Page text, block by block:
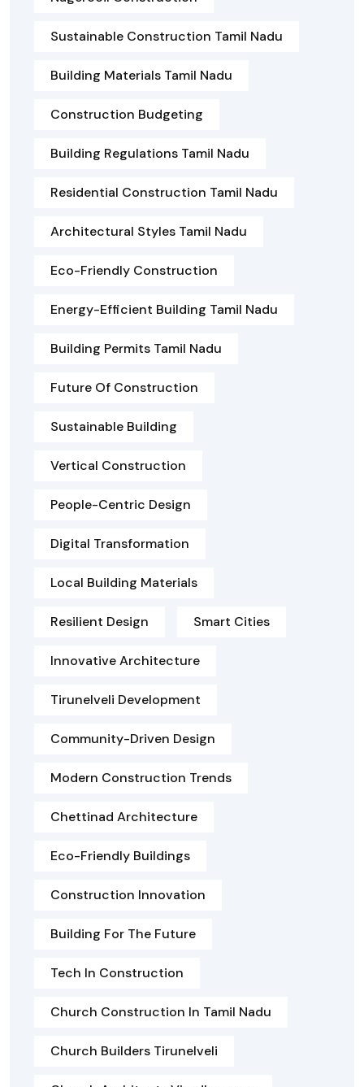
Sustainable Construction Tamil Nadu
Building Materials Tamil Nadu
Construction Budgeting
Building Regulations Tamil Nadu
Residential Construction Tamil Nadu
Architectural Styles Tamil Nadu
Eco-Friendly Construction
Energy-Efficient Building Tamil Nadu
Building Permits Tamil Nadu
Future Of Construction
Sustainable Building
Vertical Construction
People-Centric Design
Digital Transformation
Local Building Materials
Resilient Design Smart Cities
Innovative Architecture
Tirunelveli Development
Community-Driven Design
Modern Construction Trends
Chettinad Architecture
Eco-Friendly Buildings
Construction Innovation
Building For The Future
Tech In Construction
Church Construction In Tamil Nadu
Church Builders Tirunelveli